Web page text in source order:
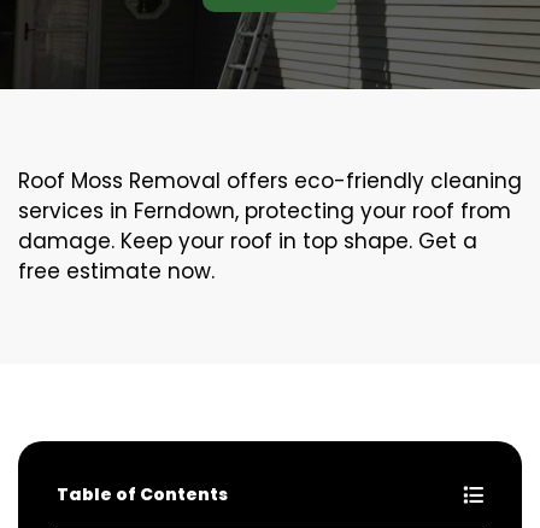
Roof Moss Removal offers eco-friendly cleaning
services in Ferndown, protecting your roof from
damage. Keep your roof in top shape. Get a
free estimate now.
Table of Contents